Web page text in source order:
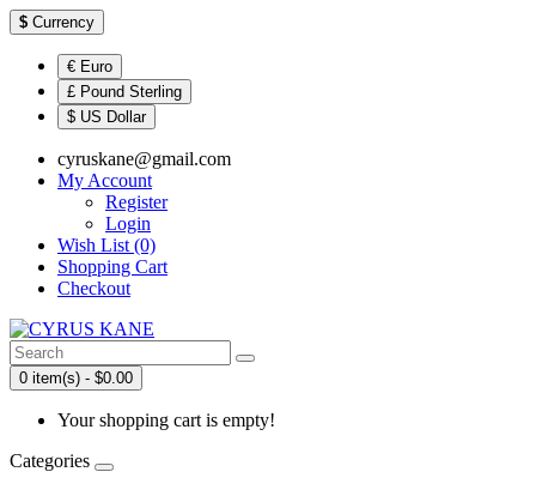
$ Currency
€ Euro
£ Pound Sterling
$ US Dollar
cyruskane@gmail.com
My Account
Register
Login
Wish List (0)
Shopping Cart
Checkout
0 item(s) - $0.00
Your shopping cart is empty!
Categories